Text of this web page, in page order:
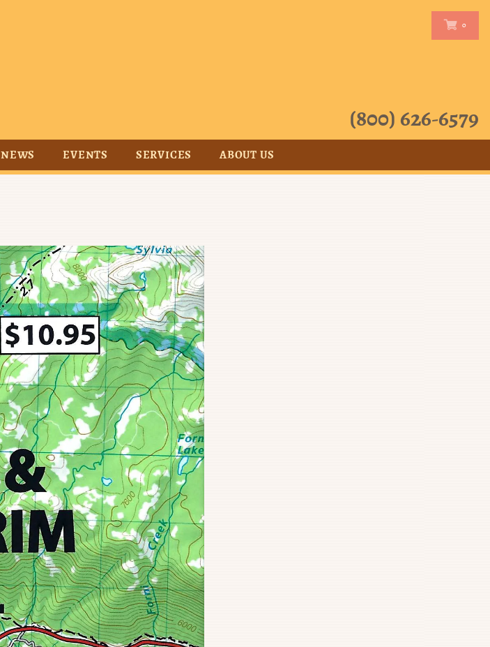
(800) 626-6579
0
0
NEWS EVENTS SERVICES ABOUT US